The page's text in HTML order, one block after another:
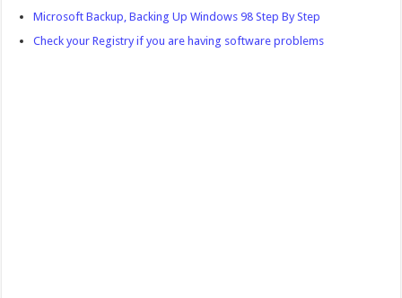
Microsoft Backup, Backing Up Windows 98 Step By Step
Check your Registry if you are having software problems